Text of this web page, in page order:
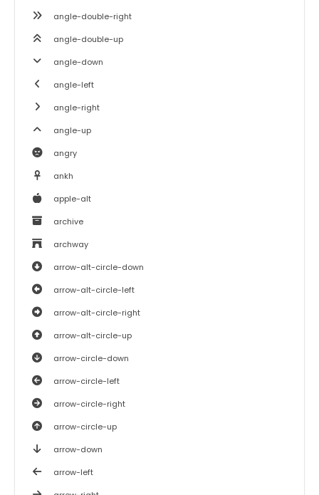
angle-double-right
angle-double-up
angle-down
angle-left
angle-right
angle-up
angry
ankh
apple-alt
archive
archway
arrow-alt-circle-down
arrow-alt-circle-left
arrow-alt-circle-right
arrow-alt-circle-up
arrow-circle-down
arrow-circle-left
arrow-circle-right
arrow-circle-up
arrow-down
arrow-left